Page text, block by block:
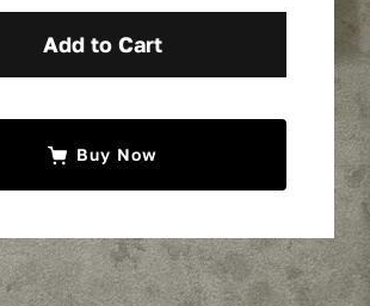
Parts Online
Financing
Pad
Add to Cart
Buy Now